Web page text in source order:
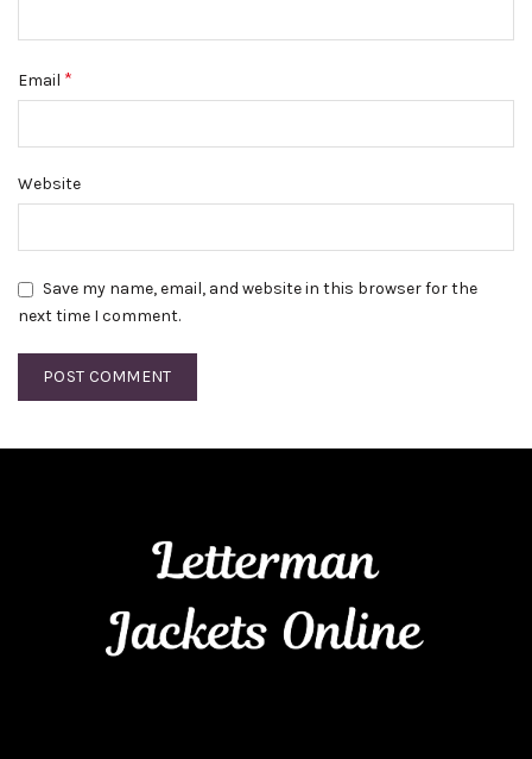
Email *
Website
Save my name, email, and website in this browser for the
next time I comment.